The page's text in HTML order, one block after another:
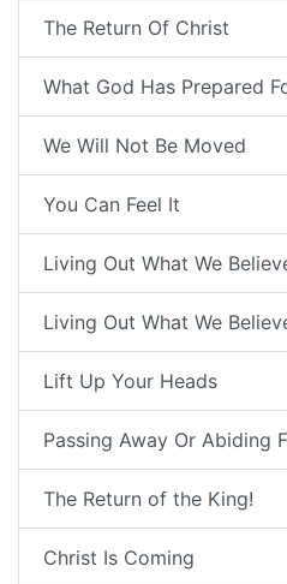
The Return Of Christ
What God Has Prepared
We Will Not Be Moved
You Can Feel It
Living Out What We
Living Out What We
Lift Up Your Heads
Passing Away Or Abiding
The Return of the King!
Christ Is Coming